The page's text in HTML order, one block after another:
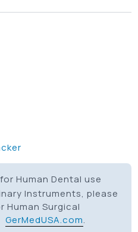
Human Dental use
Instruments, please
Human Surgical
GerMedUSA.com.